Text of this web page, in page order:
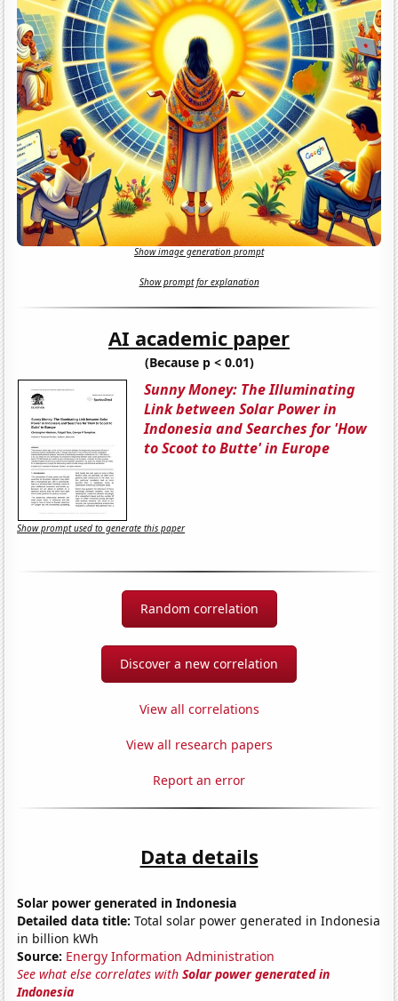
Show image generation prompt
Show prompt for explanation
AI academic paper
(Because p < 0.01)
Sunny Money: The Illuminating
Link between Solar Power in
Indonesia and Searches for 'How
to Scoot to Butte' in Europe
Show prompt used to generate this paper
Random correlation
Discover a new correlation
View all correlations
View all research papers
Report an error
Data details
Solar power generated in Indonesia
Detailed data title: Total solar power generated in Indonesia
in billion kWh
Source: Energy Information Administration
See what else correlates withSolar power generated in
Indonesia